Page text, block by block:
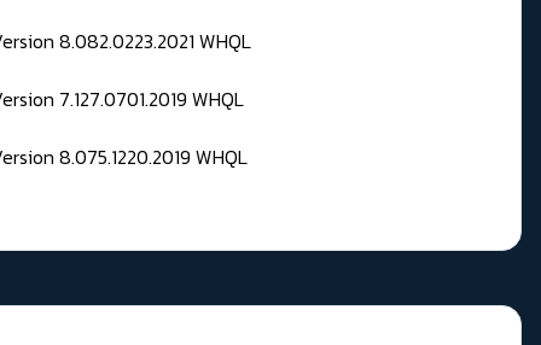
8.082.0223.2021 WHQL
7.127.0701.2019 WHQL
8.075.1220.2019 WHQL